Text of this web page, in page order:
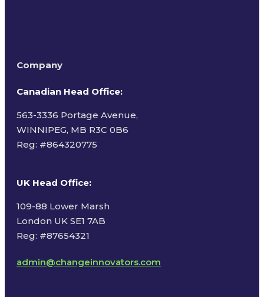
Company
Canadian Head Office:
563-3336 Portage Avenue,
WINNIPEG, MB R3C 0B6
Reg: #864320775
UK Head Office:
109-88 Lower Marsh
London UK SE1 7AB
Reg: #87654321
admin@changeinnovators.com